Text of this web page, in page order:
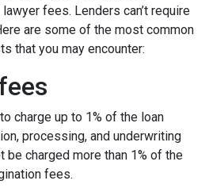
fees. Lenders can’t require
are some of the most common
that you may encounter:
charge up to 1% of the loan
processing, and underwriting
charged more than 1% of the
fees.